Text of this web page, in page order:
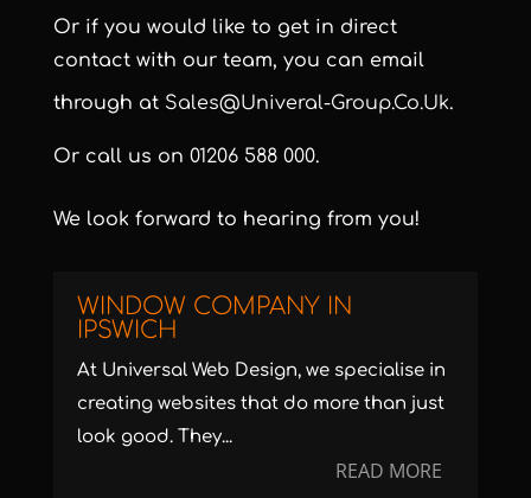
Or if you would like to get in direct
contact with our team, you can email
through at Sales@univeral-Group.co.uk.
Or call us on 01206 588 000.
We look forward to hearing from you!
WINDOW COMPANY IN
IPSWICH
At Universal Web Design, we specialise in
creating websites that do more than just
look good. They...
READ MORE